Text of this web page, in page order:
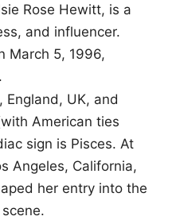
Rose Hewitt, is a
and influencer.
March 5, 1996,
England, UK, and
American ties
sign is Pisces. At
Angeles, California,
her entry into the